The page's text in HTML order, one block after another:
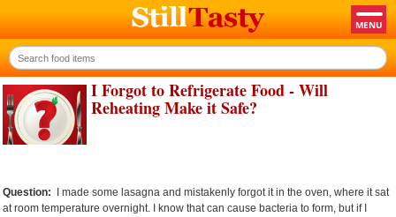
I Forgot to Refrigerate Food - Will
Reheating Make it Safe?
Question: I made some lasagna and mistakenly forgot it in the oven, where it sat
at room temperature overnight. I know that can cause bacteria to form, but if I